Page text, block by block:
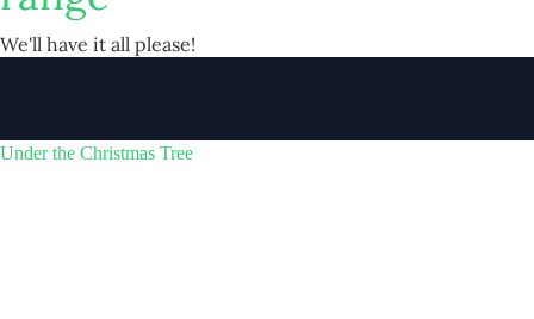
We'll have it all please!
Under the Christmas Tree